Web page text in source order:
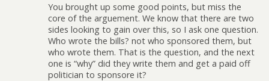
You brought up some good points, but miss the
core of the arguement. We know that there are two
sides looking to gain over this, so I ask one question.
Who wrote the bills? not who sponsored them, but
who wrote them. That is the question, and the next
one is “why” did they write them and get a paid off
politician to sponsore it?